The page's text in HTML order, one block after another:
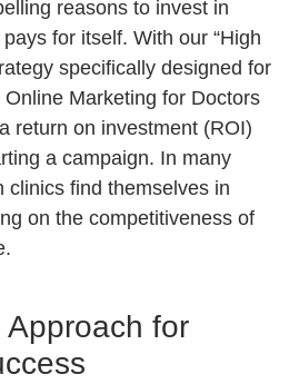
reasons to invest in
for itself. With our “High
specifically designed for
Marketing for Doctors
return on investment (ROI)
a campaign. In many
clinics find themselves in
on the competitiveness of
for